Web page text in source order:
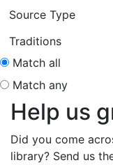
Source Type
Traditions
Match all
Match any
Help us
Did you come
library? Send us